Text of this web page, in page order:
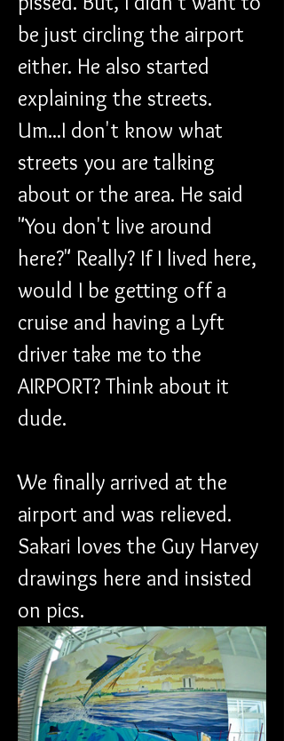
be just circling the airport
either. He also started
explaining the streets.
Um...I don't know what
streets you are talking
about or the area. He said
"You don't live around
here?" Really? If I lived here,
would I be getting off a
cruise and having a Lyft
driver take me to the
AIRPORT? Think about it
dude.
We finally arrived at the
airport and was relieved.
Sakari loves the Guy Harvey
drawings here and insisted
on pics.